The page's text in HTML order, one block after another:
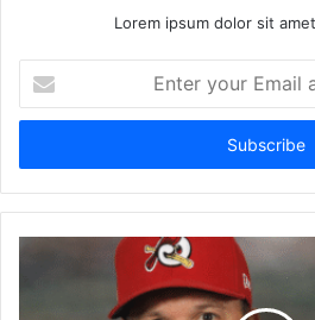
Lorem ipsum dolor sit
your
Email